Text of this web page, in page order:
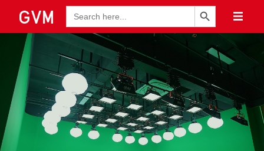
Search
for:
Search Button